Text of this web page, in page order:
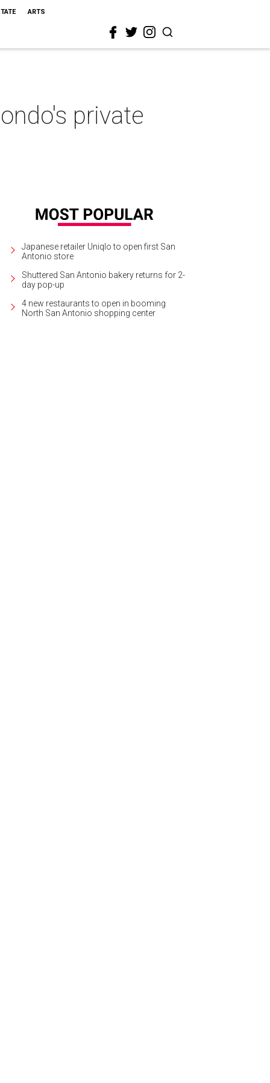
ARTS
private
Japanese retailer Uniqlo to open first San
Antonio store
Shuttered San Antonio bakery returns for 2-
day pop-up
4 new restaurants to open in booming
North San Antonio shopping center